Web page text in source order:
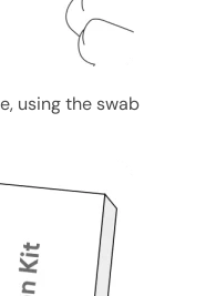
using the swab